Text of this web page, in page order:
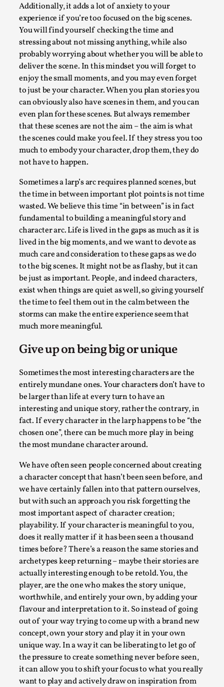
Additionally, it adds a lot of anxiety to your
experience if you’re too focused on the big scenes.
You will find yourself checking the time and
stressing about not missing anything, while also
probably worrying about whether you will be able to
deliver the scene. In this mindset you will forget to
enjoy the small moments, and you may even forget
to just be your character. When you plan stories you
can obviously also have scenes in them, and you can
even plan for these scenes. But always remember
that these scenes are not the aim – the aim is what
the scenes could make you feel. If they stress you too
much to embody your character, drop them, they do
not have to happen.
Sometimes a larp’s arc requires planned scenes, but
the time in between important plot points is not time
wasted. We believe this time “in between” is in fact
fundamental to building a meaningful story and
character arc. Life is lived in the gaps as much as it is
lived in the big moments, and we want to devote as
much care and consideration to these gaps as we do
to the big scenes. It might not be as flashy, but it can
be just as important. People, and indeed characters,
exist when things are quiet as well, so giving yourself
the time to feel them out in the calm between the
storms can make the entire experience seem that
much more meaningful.
Give up on being big or unique
Sometimes the most interesting characters are the
entirely mundane ones. Your characters don’t have to
be larger than life at every turn to have an
interesting and unique story, rather the contrary, in
fact. If every character in the larp happens to be “the
chosen one”, there can be much more play in being
the most mundane character around.
We have often seen people concerned about creating
a character concept that hasn’t been seen before, and
we have certainly fallen into that pattern ourselves,
but with such an approach you risk forgetting the
most important aspect of character creation;
playability. If your character is meaningful to you,
does it really matter if it has been seen a thousand
times before? There’s a reason the same stories and
archetypes keep returning – maybe their stories are
actually interesting enough to be retold. You, the
player, are the one who makes the story unique,
worthwhile, and entirely your own, by adding your
flavour and interpretation to it. So instead of going
out of your way trying to come up with a brand new
concept, own your story and play it in your own
unique way. In a way it can be liberating to let go of
the pressure to create something never before seen,
it can allow you to shift your focus to what you really
want to play and actively draw on inspiration from
SOMA – A larp about Insanity, Intimacy, and
Giant Robots
By Mo Holkar2026-06-22
Documentation,
SOMA is a larp about intense human connection in a
hopeless world, about people finding each other i...
Read More...
Joy is an Act of Rebellion
By Nór Hernø2026-06-02
Opinion
This piece was originally published in the Italian Larp
Festival magazine (ILF Mag) 2025, and is rep...
Read More...
ideas matters
By Mikkel Bistrup Andersen2026-06-01
Techniques,
On designing better larps through iterative playtesting
“This mechanic is so bad, why didn’t they...
Read More...
Larp Critique: Why We Need It and How To